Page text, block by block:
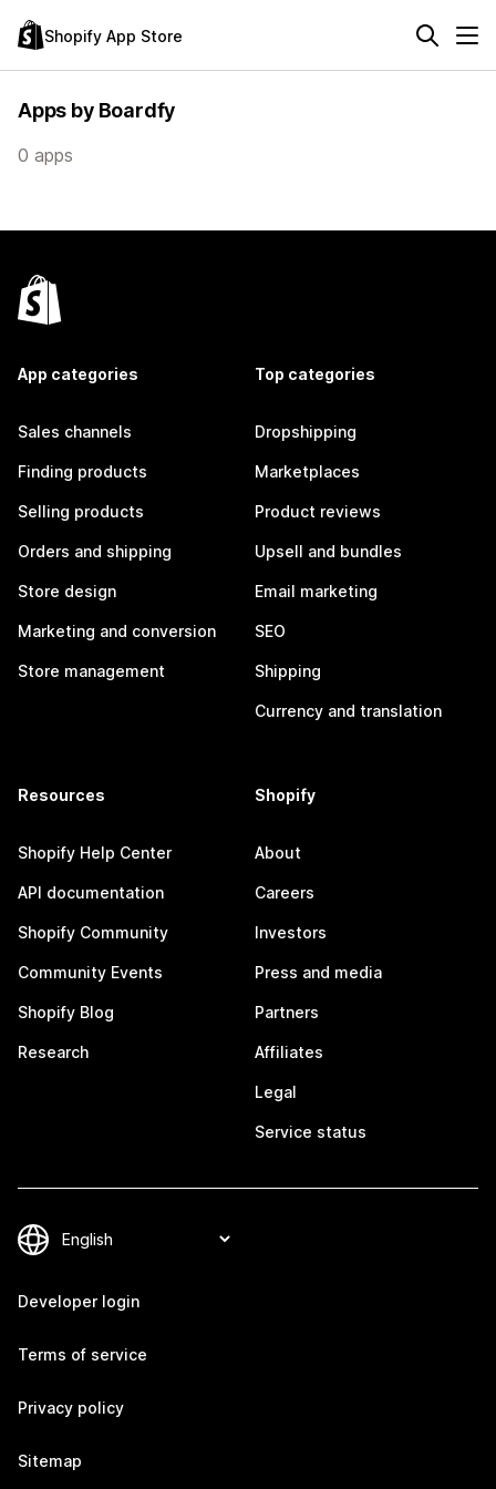
Shopify App Store
Apps by Boardfy
0 apps
App categories
Sales channels
Finding products
Selling products
Orders and shipping
Store design
Marketing and conversion
Store management
Top categories
Dropshipping
Marketplaces
Product reviews
Upsell and bundles
Email marketing
SEO
Shipping
Currency and translation
Resources
Shopify Help Center
API documentation
Shopify Community
Community Events
Shopify Blog
Research
Shopify
About
Careers
Investors
Press and media
Partners
Affiliates
Legal
Service status
Developer login
Terms of service
Privacy policy
Sitemap